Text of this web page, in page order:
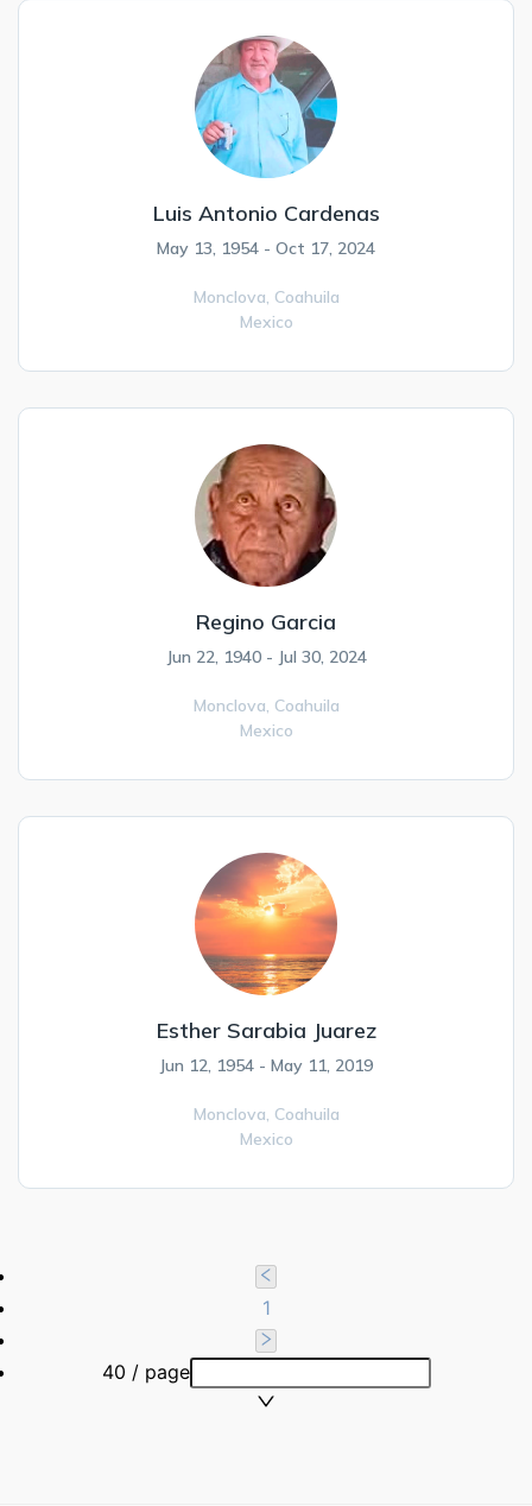
Luis Antonio Cardenas
May 13, 1954 - Oct 17, 2024
Monclova, Coahuila
Mexico
Regino Garcia
Jun 22, 1940 - Jul 30, 2024
Monclova, Coahuila
Mexico
Esther Sarabia Juarez
Jun 12, 1954 - May 11, 2019
Monclova, Coahuila
Mexico
1
40 / page